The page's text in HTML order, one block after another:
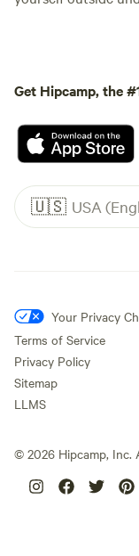
Get Hipcamp, the
🇺🇸 USA
Your Privacy
Terms of Service
Privacy Policy
Sitemap
LLMS
© 2026 Hipcamp, Inc.